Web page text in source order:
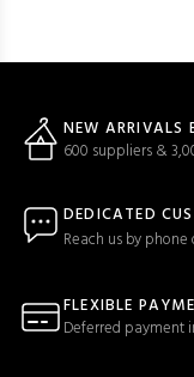
NEW ARRIVALS
600 suppliers &
DEDICATED
Reach us by
FLEXIBLE
Deferred payment